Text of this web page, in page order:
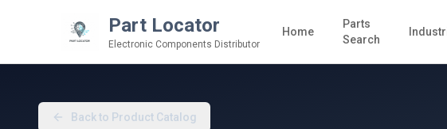
Part Locator
Electronic Components Distributor
Home
Parts
Search
Back to Product Catalog